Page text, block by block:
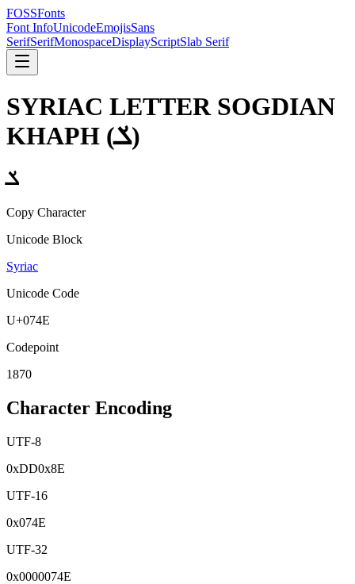
FOSSFonts
Font InfoUnicodeEmojisSans
SerifSerifMonospaceDisplayScriptSlab Serif
SYRIAC LETTER SOGDIAN
KHAPH (ݎ)
ݎ
Copy Character
Unicode Block
Syriac
Unicode Code
U+074E
Codepoint
1870
Character Encoding
UTF-8
0xDD0x8E
UTF-16
0x074E
UTF-32
0x0000074E